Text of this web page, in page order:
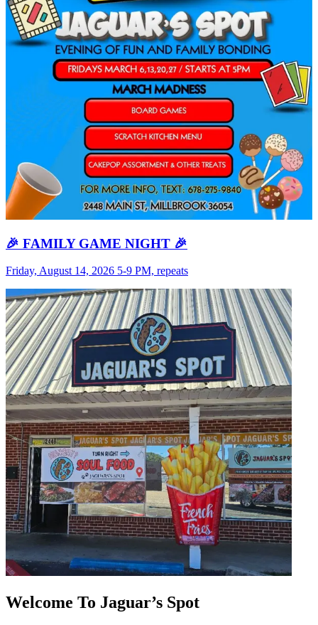
🎉 FAMILY GAME NIGHT 🎉
Friday, August 14, 2026 5-9 PM, repeats
Welcome To Jaguar’s Spot